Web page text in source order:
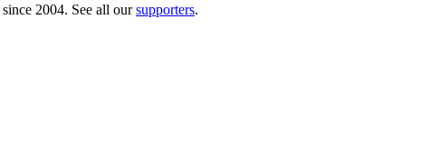
since 2004. See all oursupporters.